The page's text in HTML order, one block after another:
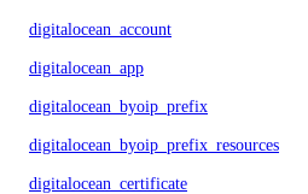
digitalocean_account
digitalocean_app
digitalocean_byoip_prefix
digitalocean_byoip_prefix_resources
digitalocean_certificate